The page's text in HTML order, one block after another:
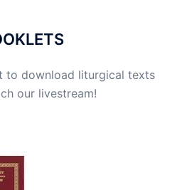
to download liturgical texts
our livestream!